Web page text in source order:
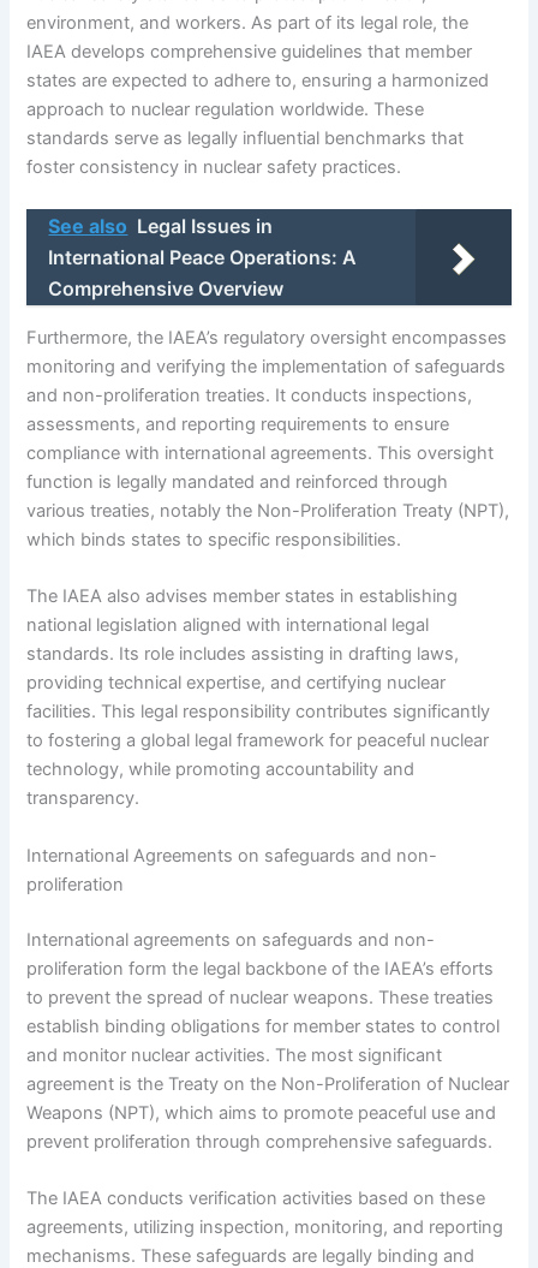
environment, and workers. As part of its legal role, the
IAEA develops comprehensive guidelines that member
states are expected to adhere to, ensuring a harmonized
approach to nuclear regulation worldwide. These
standards serve as legally influential benchmarks that
foster consistency in nuclear safety practices.
See also Legal Issues in
International Peace Operations: A
Comprehensive Overview
Furthermore, the IAEA’s regulatory oversight encompasses
monitoring and verifying the implementation of safeguards
and non-proliferation treaties. It conducts inspections,
assessments, and reporting requirements to ensure
compliance with international agreements. This oversight
function is legally mandated and reinforced through
various treaties, notably the Non-Proliferation Treaty (NPT),
which binds states to specific responsibilities.
The IAEA also advises member states in establishing
national legislation aligned with international legal
standards. Its role includes assisting in drafting laws,
providing technical expertise, and certifying nuclear
facilities. This legal responsibility contributes significantly
to fostering a global legal framework for peaceful nuclear
technology, while promoting accountability and
transparency.
International Agreements on safeguards and non-
proliferation
International agreements on safeguards and non-
proliferation form the legal backbone of the IAEA’s efforts
to prevent the spread of nuclear weapons. These treaties
establish binding obligations for member states to control
and monitor nuclear activities. The most significant
agreement is the Treaty on the Non-Proliferation of Nuclear
Weapons (NPT), which aims to promote peaceful use and
prevent proliferation through comprehensive safeguards.
The IAEA conducts verification activities based on these
agreements, utilizing inspection, monitoring, and reporting
mechanisms. These safeguards are legally binding and